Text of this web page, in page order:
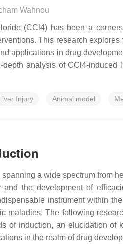
Wahnou
(CCl4) has been a
This research
applications in drug
depth analysis of CCl4-induced
Injury Animal model
spanning a wide spectrum from
and the development of
instrument within
maladies. The following
of induction, an elucidation of
in the realm of drug